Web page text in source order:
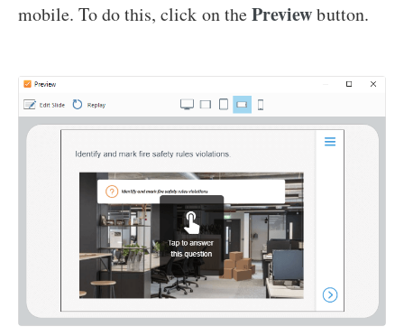
mobile. To do this, click on thePreviewbutton.